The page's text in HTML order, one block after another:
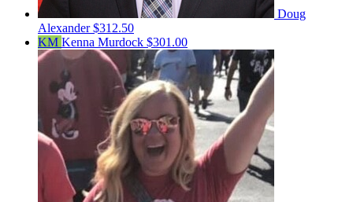
Doug
Alexander$312.50
KM Kenna Murdock $301.00